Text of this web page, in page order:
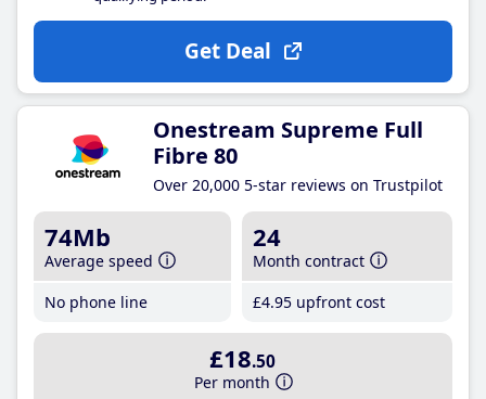
Get Deal
Onestream Supreme Full
Fibre 80
Over 20,000 5-star reviews on Trustpilot
74Mb
Average speed
No phone line
24
Month contract
£4.95 upfront cost
£18.50
Per month